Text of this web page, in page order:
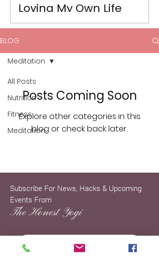
Loving My Own Life
BLOG
All Posts
Nutrition
Fitness
Meditation
Meditation
Posts Coming Soon
Explore other categories in this
blog or check back later.
Subscribe For News, Hacks & Upcoming
Events From
The Honest Yogi